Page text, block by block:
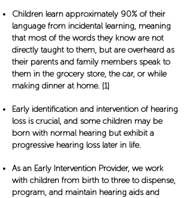
Children learn approximately 90% of their
language from incidental learning, meaning
that most of the words they know are not
directly taught to them, but are overheard as
their parents and family members speak to
them in the grocery store, the car, or while
making dinner at home. [1]
Early identification and intervention of hearing
loss is crucial, and some children may be
born with normal hearing but exhibit a
progressive hearing loss later in life.
As an Early Intervention Provider, we work
with children from birth to three to dispense,
program, and maintain hearing aids and